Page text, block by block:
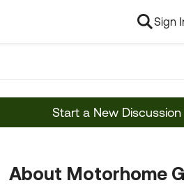
Sign
Start a New Discussion
About Motorhome